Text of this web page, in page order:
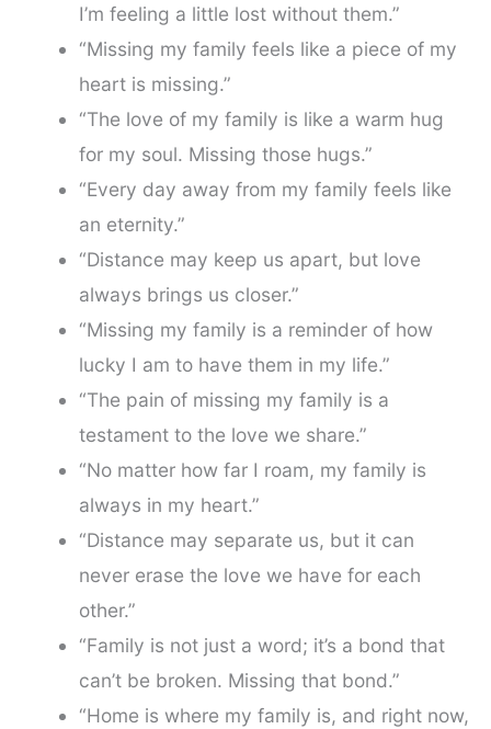
I’m feeling a little lost without them.”
“Missing my family feels like a piece of my
heart is missing.”
“The love of my family is like a warm hug
for my soul. Missing those hugs.”
“Every day away from my family feels like
an eternity.”
“Distance may keep us apart, but love
always brings us closer.”
“Missing my family is a reminder of how
lucky I am to have them in my life.”
“The pain of missing my family is a
testament to the love we share.”
“No matter how far I roam, my family is
always in my heart.”
“Distance may separate us, but it can
never erase the love we have for each
other.”
“Family is not just a word; it’s a bond that
can’t be broken. Missing that bond.”
“Home is where my family is, and right now,